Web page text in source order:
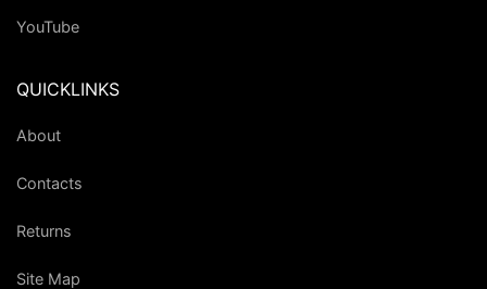
YouTube
QUICKLINKS
About
Contacts
Returns
Site Map